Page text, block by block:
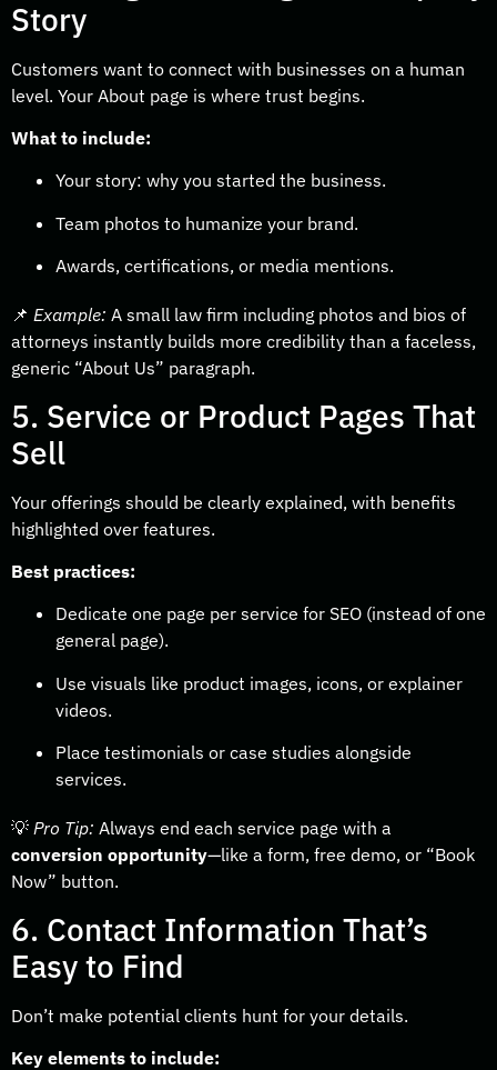
Story
Customers want to connect with businesses on a human
level. Your About page is where trust begins.
What to include:
Your story: why you started the business.
Team photos to humanize your brand.
Awards, certifications, or media mentions.
📌 Example: A small law firm including photos and bios of
attorneys instantly builds more credibility than a faceless,
generic “About Us” paragraph.
5. Service or Product Pages That
Sell
Your offerings should be clearly explained, with benefits
highlighted over features.
Best practices:
Dedicate one page per service for SEO (instead of one
general page).
Use visuals like product images, icons, or explainer
videos.
Place testimonials or case studies alongside
services.
💡 Pro Tip: Always end each service page with a
conversion opportunity—like a form, free demo, or “Book
Now” button.
6. Contact Information That’s
Easy to Find
Don’t make potential clients hunt for your details.
Key elements to include: